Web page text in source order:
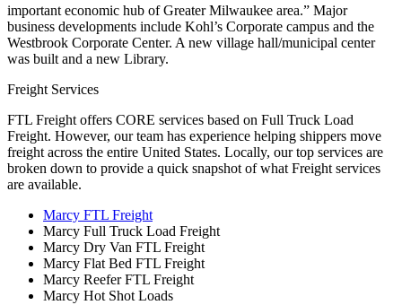
important economic hub of Greater Milwaukee area.” Major
business developments include Kohl’s Corporate campus and the
Westbrook Corporate Center. A new village hall/municipal center
was built and a new Library.
Freight Services
FTL Freight offers CORE services based on Full Truck Load
Freight. However, our team has experience helping shippers move
freight across the entire United States. Locally, our top services are
broken down to provide a quick snapshot of what Freight services
are available.
Marcy FTL Freight
Marcy Full Truck Load Freight
Marcy Dry Van FTL Freight
Marcy Flat Bed FTL Freight
Marcy Reefer FTL Freight
Marcy Hot Shot Loads